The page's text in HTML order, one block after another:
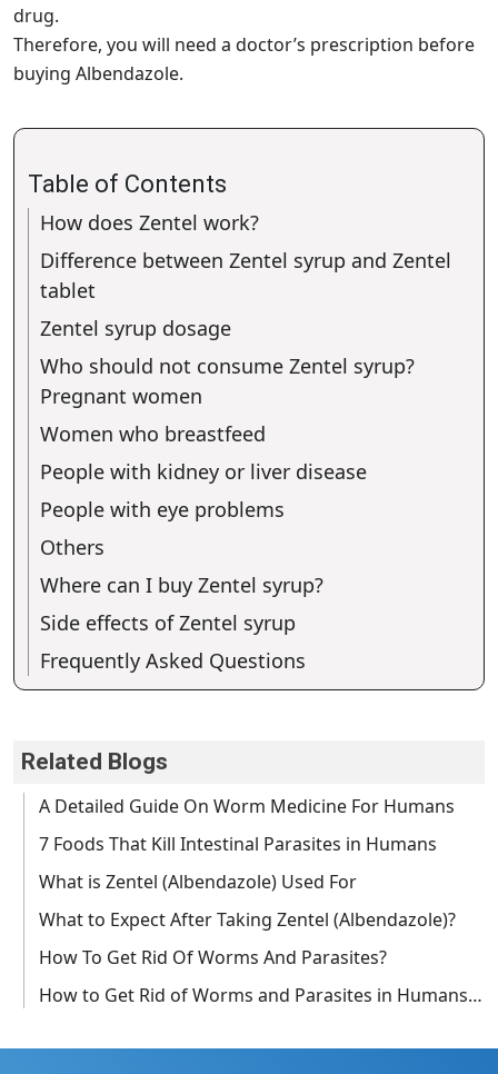
drug.
Therefore, you will need a doctor’s prescription before
buying Albendazole.
Table of Contents
How does Zentel work?
Difference between Zentel syrup and Zentel
tablet
Zentel syrup dosage
Who should not consume Zentel syrup?
Pregnant women
Women who breastfeed
People with kidney or liver disease
People with eye problems
Others
Where can I buy Zentel syrup?
Side effects of Zentel syrup
Frequently Asked Questions
Related Blogs
A Detailed Guide On Worm Medicine For Humans
7 Foods That Kill Intestinal Parasites in Humans
What is Zentel (Albendazole) Used For
What to Expect After Taking Zentel (Albendazole)?
How To Get Rid Of Worms And Parasites?
How to Get Rid of Worms and Parasites in Humans…